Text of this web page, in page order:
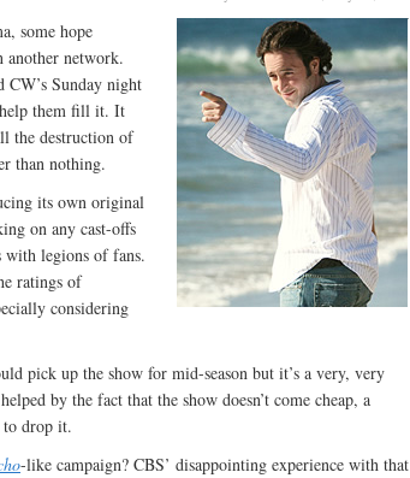
some hope
another network.
CW’s Sunday night
them fill it. It
the destruction of
than nothing.
its own original
on any cast-offs
legions of fans.
ratings of
considering
pick up the show for mid-season but it’s a very, very
helped by the fact that the show doesn’t come cheap, a
to drop it.
-like campaign? CBS’ disappointing experience with that